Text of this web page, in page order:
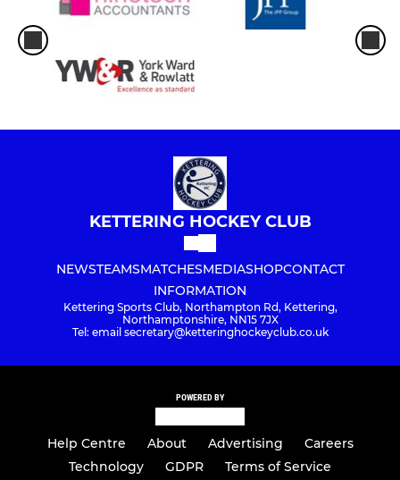
KETTERING HOCKEY CLUB
NEWSTEAMSMATCHESMEDIASHOPCONTACT
INFORMATION
Kettering Sports Club, Northampton Rd, Kettering,
Northamptonshire, NN15 7JX
Tel: email secretary@ketteringhockeyclub.co.uk
POWERED BY
Help Centre About Advertising
Careers
Technology
GDPR Terms of Service